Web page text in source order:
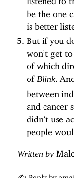
be the one
is better
But if you
won’t get
of which
of Blink.
between
and cancer
didn’t use
people
Written by
✍️ Reply by